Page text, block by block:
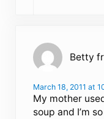
Betty
March 18, 2011 at
My mother
soup and I’m